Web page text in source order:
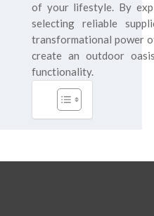
of your lifestyle. By
selecting reliable
transformational power
create an outdoor
functionality.